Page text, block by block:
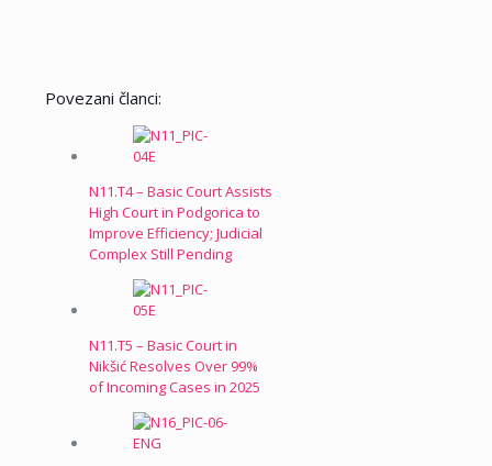
Povezani članci:
N11.T4 – Basic Court Assists
High Court in Podgorica to
Improve Efficiency; Judicial
Complex Still Pending
N11.T5 – Basic Court in
Nikšić Resolves Over 99%
of Incoming Cases in 2025